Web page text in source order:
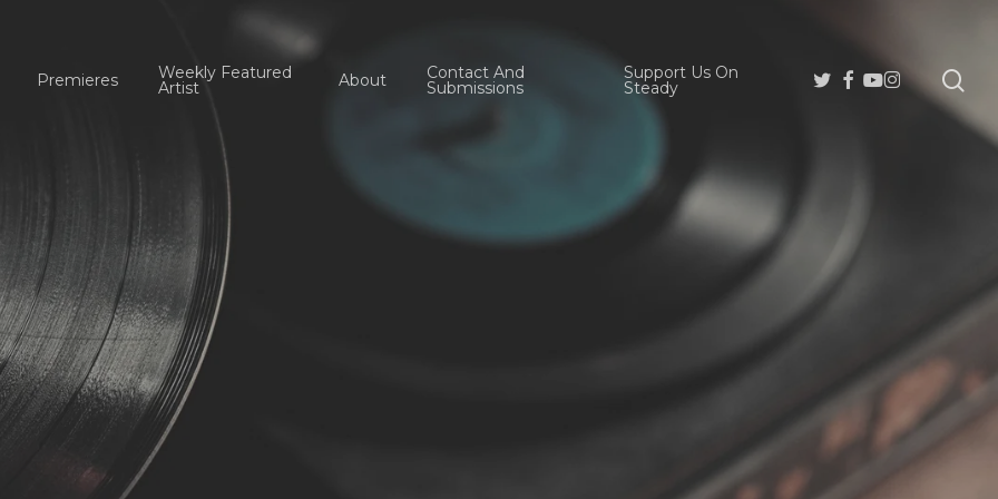
Premieres Weekly Featured
Artist About Contact And
Submissions
Support Us On
Steady
Twitter
Facebook
Youtube
Instagram